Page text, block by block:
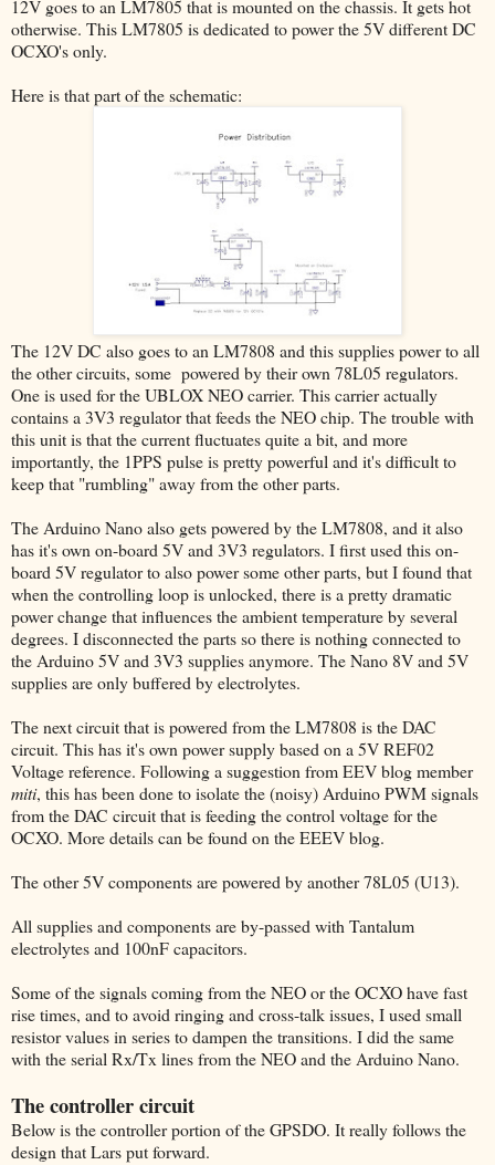
12V goes to an LM7805 that is mounted on the chassis. It gets hot
otherwise. This LM7805 is dedicated to power the 5V different DC
OCXO's only.
Here is that part of the schematic:
The 12V DC also goes to an LM7808 and this supplies power to all
the other circuits, some powered by their own 78L05 regulators.
One is used for the UBLOX NEO carrier. This carrier actually
contains a 3V3 regulator that feeds the NEO chip. The trouble with
this unit is that the current fluctuates quite a bit, and more
importantly, the 1PPS pulse is pretty powerful and it's difficult to
keep that "rumbling" away from the other parts.
The Arduino Nano also gets powered by the LM7808, and it also
has it's own on-board 5V and 3V3 regulators. I first used this on-
board 5V regulator to also power some other parts, but I found that
when the controlling loop is unlocked, there is a pretty dramatic
power change that influences the ambient temperature by several
degrees. I disconnected the parts so there is nothing connected to
the Arduino 5V and 3V3 supplies anymore. The Nano 8V and 5V
supplies are only buffered by electrolytes.
The next circuit that is powered from the LM7808 is the DAC
circuit. This has it's own power supply based on a 5V REF02
Voltage reference. Following a suggestion from EEV blog member
miti, this has been done to isolate the (noisy) Arduino PWM signals
from the DAC circuit that is feeding the control voltage for the
OCXO. More details can be found on the EEEV blog.
The other 5V components are powered by another 78L05 (U13).
All supplies and components are by-passed with Tantalum
electrolytes and 100nF capacitors.
Some of the signals coming from the NEO or the OCXO have fast
rise times, and to avoid ringing and cross-talk issues, I used small
resistor values in series to dampen the transitions. I did the same
with the serial Rx/Tx lines from the NEO and the Arduino Nano.
The controller circuit
Below is the controller portion of the GPSDO. It really follows the
design that Lars put forward.